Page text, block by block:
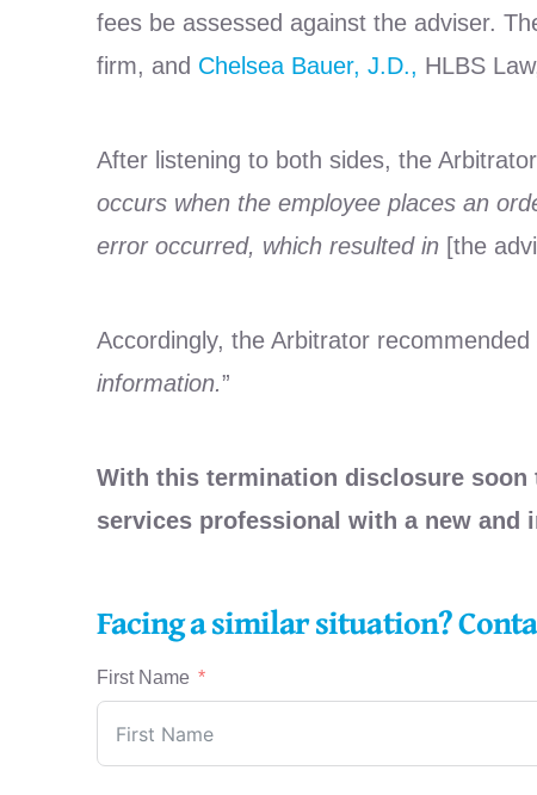
fees be assessed against the adviser.
firm, and Chelsea Bauer, J.D., HLBS
After listening to both sides, the
occurs when the employee places an
error occurred, which resulted in [the
Accordingly, the Arbitrator
information.”
With this termination disclosure soon
services professional with a new and
Facing a similar situation?
First Name